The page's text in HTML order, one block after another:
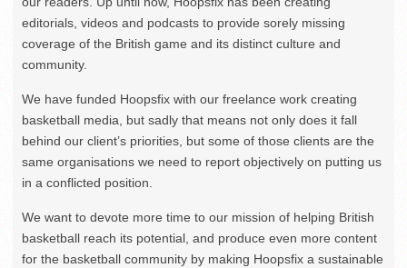
editorials, videos and podcasts to provide sorely missing
coverage of the British game and its distinct culture and
community.
We have funded Hoopsfix with our freelance work creating
basketball media, but sadly that means not only does it fall
behind our client’s priorities, but some of those clients are the
same organisations we need to report objectively on putting us
in a conflicted position.
We want to devote more time to our mission of helping British
basketball reach its potential, and produce even more content
for the basketball community by making Hoopsfix a sustainable